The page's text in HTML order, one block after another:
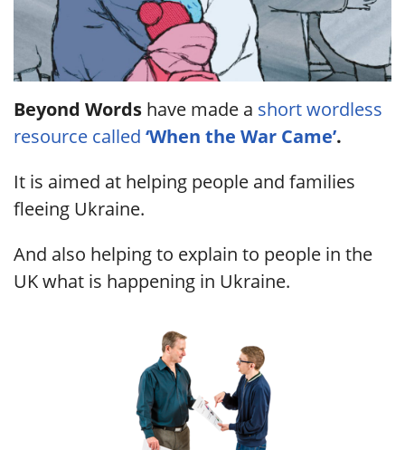
Beyond Words have made a short wordless
resource called ‘When the War Came’.
It is aimed at helping people and families
fleeing Ukraine.
And also helping to explain to people in the
UK what is happening in Ukraine.